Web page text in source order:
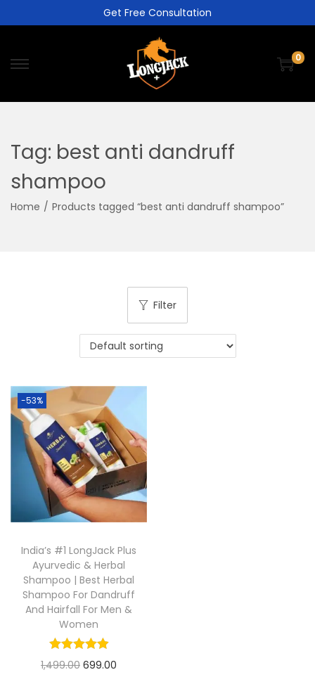
Get Free Consultation
0
Tag: best anti dandruff
shampoo
Home / Products tagged “best anti dandruff shampoo”
Filter
-53%
India’s #1 LongJack Plus
Ayurvedic & Herbal
Shampoo | Best Herbal
Shampoo For Dandruff
And Hairfall For Men &
Women
1,499.00 699.00